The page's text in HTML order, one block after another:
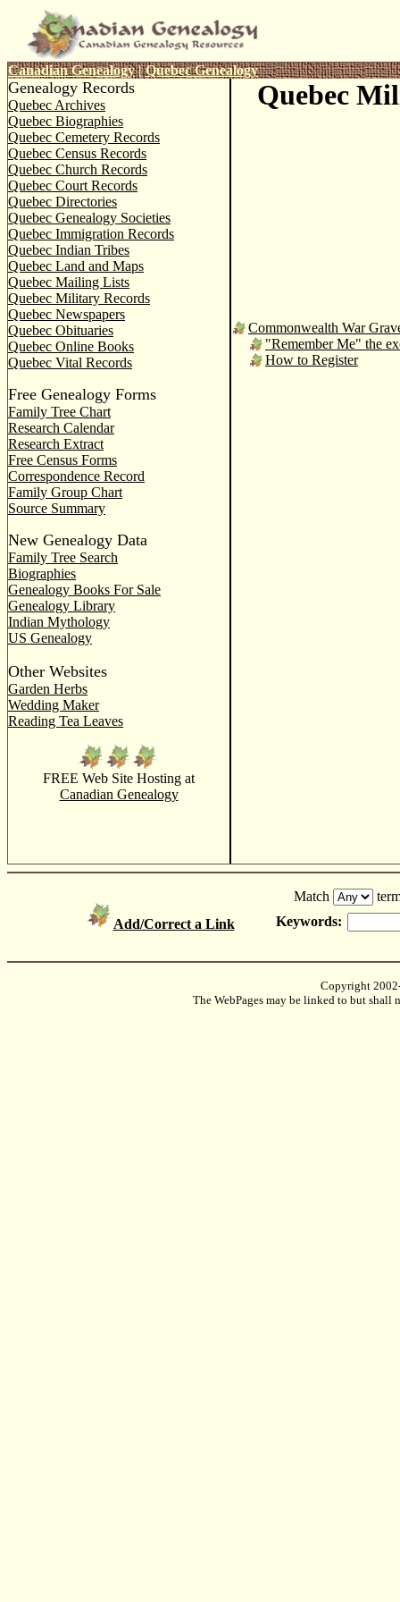
Canadian Genealogy|Quebec Genealogy
Genealogy Records
Quebec Archives
Quebec Biographies
Quebec Cemetery Records
Quebec Census Records
Quebec Church Records
Quebec Court Records
Quebec Directories
Quebec Genealogy Societies
Quebec Immigration Records
Quebec Indian Tribes
Quebec Land and Maps
Quebec Mailing Lists
Quebec Military Records
Quebec Newspapers
Quebec Obituaries
Quebec Online Books
Quebec Vital Records
Free Genealogy Forms
Family Tree Chart
Research Calendar
Research Extract
Free Census Forms
Correspondence Record
Family Group Chart
Source Summary
New Genealogy Data
Family Tree Search
Biographies
Genealogy Books For Sale
Genealogy Library
Indian Mythology
US Genealogy
Other Websites
Garden Herbs
Wedding Maker
Reading Tea Leaves
FREE Web Site Hosting at
Canadian Genealogy
Quebec
Commonwealth War
"Remember Me" the
How to Register
Add/Correct a Link
Match
Keywords:
Copyright
The WebPages may be linked to but